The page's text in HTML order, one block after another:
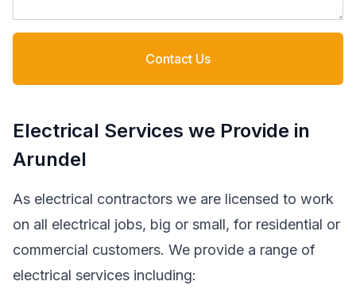
Contact Us
Electrical Services we Provide in
Arundel
As electrical contractors we are licensed to work
on all electrical jobs, big or small, for residential or
commercial customers. We provide a range of
electrical services including: